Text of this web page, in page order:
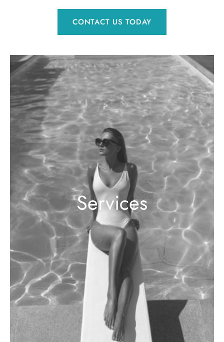
CONTACT US TODAY
Services